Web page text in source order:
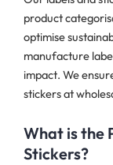
product
optimise
manufacture
impact. We
stickers at
What is the
Stickers?